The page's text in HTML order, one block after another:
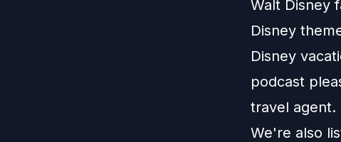
Walt Disney
Disney
Disney
podcast
travel agent.
We're also